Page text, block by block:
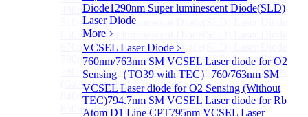
Diode1290nm Super luminescent Diode(SLD)
Laser Diode
More﹥
VCSEL Laser Diode ﹥
760nm/763nm SM VCSEL Laser diode for O2
Sensing（TO39 with TEC） 760/763nm SM
VCSEL Laser diode for O2 Sensing (Without
TEC)794.7nm SM VCSEL Laser diode for Rb
Atom D1 Line CPT795nm VCSEL Laser
488nm Super luminescent Diode(SLD) Laser Diode
510nm Super luminescent Diode(SLD) Laser Diode
650nm Super luminescent Diode(SLD) Laser Diode
670nm Super luminescent Diode(SLD) Laser Diode
780nm Super luminescent Diode(SLD) Laser Diode
780nm Ultra High Power Superluminescence LEDs
(GaAs-based SLED) Diode
840nm High Power SLD Laser Diode
850nm High Power SLD Laser Diode